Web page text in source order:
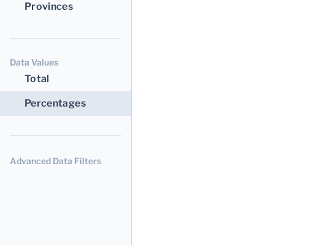
Provinces
Data Values
Total
Percentages
Advanced Data Filters